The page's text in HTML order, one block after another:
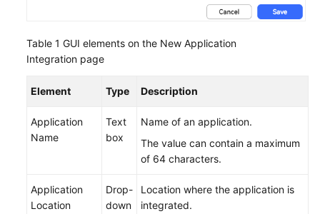
Table 1 GUI elements on the New Application
Integration page
Element Type Description
Application
Name
Text
box
Name of an application.
The value can contain a maximum
of 64 characters.
Application
Location
Drop-
down
Location where the application is
integrated.